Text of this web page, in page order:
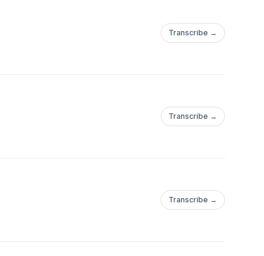
Transcribe →
Transcribe →
Transcribe →